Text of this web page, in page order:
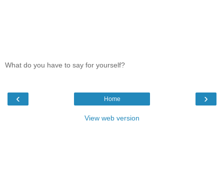
What do you have to say for yourself?
‹ ›
Home
View web version